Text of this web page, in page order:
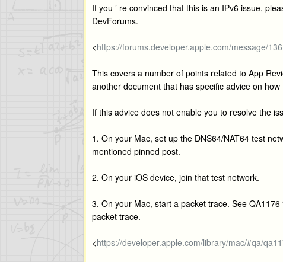
If you ’ re convinced that this is an IPv6 issue,
DevForums.
<https://forums.developer.apple.com/message/
This covers a number of points related to App
another document that has specific advice on
If this advice does not enable you to resolve the
1. On your Mac, set up the DNS64/NAT64 test
mentioned pinned post.
2. On your iOS device, join that test network.
3. On your Mac, start a packet trace. See
packet trace.
<https://developer.apple.com/library/mac/#qa/